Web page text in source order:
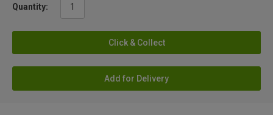
Quantity:
Click & Collect
Add for Delivery